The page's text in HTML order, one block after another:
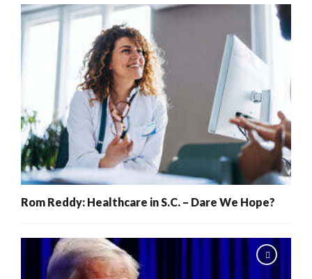
Rom Reddy: Healthcare in S.C. – Dare We Hope?